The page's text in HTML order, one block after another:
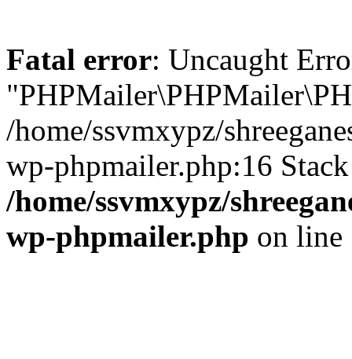
Fatal error: Uncaught
/home/ssvmxypz/
wp-phpmailer.php:16
/home/ssvmxypz/
wp-phpmailer.php on line